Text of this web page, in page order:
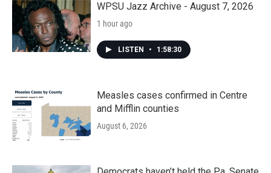
WPSU Jazz Archive - August 7, 2026
1 hour ago
LISTEN • 1:58:30
Measles cases confirmed in Centre
and Mifflin counties
August 6, 2026